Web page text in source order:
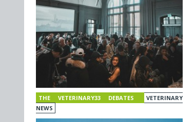
THE VETERINARY33 DEBATES
VETERINARY
NEWS